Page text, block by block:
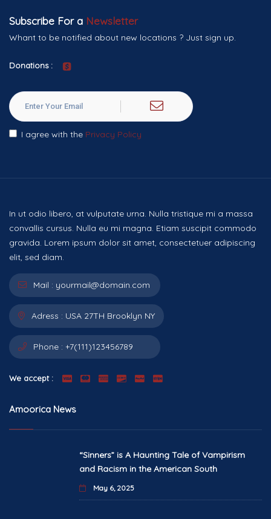
Subscribe For a Newsletter
Whant to be notified about new locations ? Just sign up.
Donations :
I agree with the Privacy Policy
In ut odio libero, at vulputate urna. Nulla tristique mi a massa
convallis cursus. Nulla eu mi magna. Etiam suscipit commodo
gravida. Lorem ipsum dolor sit amet, consectetuer adipiscing
elit, sed diam.
Mail : yourmail@domain.com
Adress : USA 27TH Brooklyn NY
Phone : +7(111)123456789
We accept :
Amoorica News
“Sinners” is A Haunting Tale of Vampirism
and Racism in the American South
May 6, 2025